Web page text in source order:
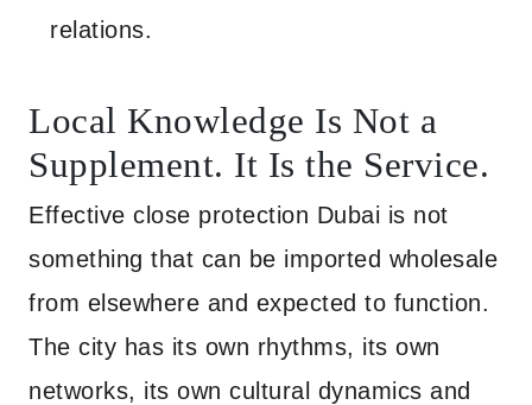
relations.
Local Knowledge Is Not a
Supplement. It Is the Service.
Effective close protection Dubai is not
something that can be imported wholesale
from elsewhere and expected to function.
The city has its own rhythms, its own
networks, its own cultural dynamics and